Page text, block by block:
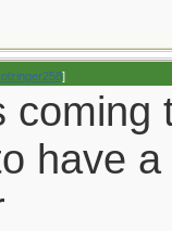
]
coming
have